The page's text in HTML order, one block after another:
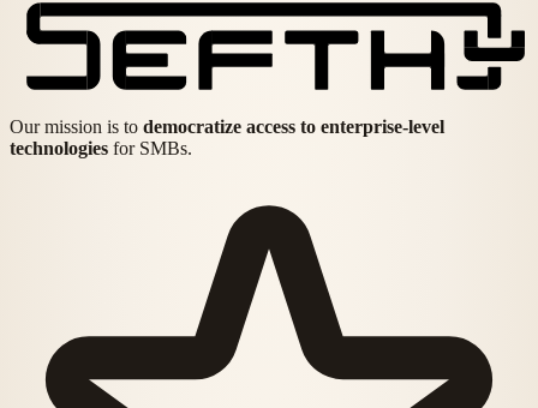
Our mission is to democratize access to enterprise-level
technologies for SMBs.